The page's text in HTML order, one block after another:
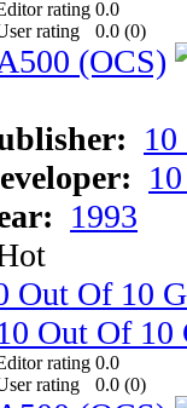
0.0
0.0 (0)
1993
Out Of 10
0.0
0.0 (0)